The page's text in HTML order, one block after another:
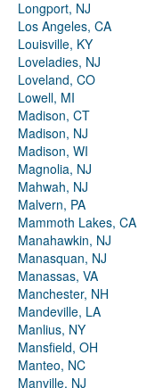
Longport, NJ
Los Angeles, CA
Louisville, KY
Loveladies, NJ
Loveland, CO
Lowell, MI
Madison, CT
Madison, NJ
Madison, WI
Magnolia, NJ
Mahwah, NJ
Malvern, PA
Mammoth Lakes, CA
Manahawkin, NJ
Manasquan, NJ
Manassas, VA
Manchester, NH
Mandeville, LA
Manlius, NY
Mansfield, OH
Manteo, NC
Manville, NJ